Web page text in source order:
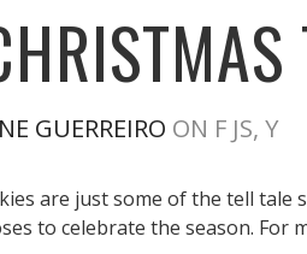
GUERREIRO ON F JS, Y
are just some of the tell tale
to celebrate the season. For